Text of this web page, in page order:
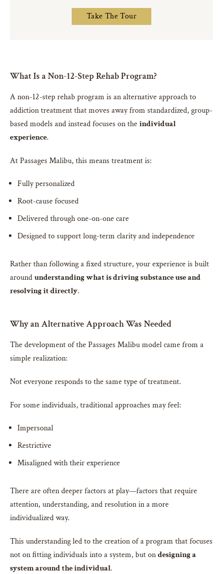
Take The Tour
What Is a Non-12-Step Rehab Program?
A non-12-step rehab program is an alternative approach to
addiction treatment that moves away from standardized, group-
based models and instead focuses on theindividual
experience.
At Passages Malibu, this means treatment is:
Fully personalized
Root-cause focused
Delivered through one-on-one care
Designed to support long-term clarity and independence
Rather than following a fixed structure, your experience is built
aroundunderstanding what is driving substance use and
resolving it directly.
Why an Alternative Approach Was Needed
The development of the Passages Malibu model came from a
simple realization:
Not everyone responds to the same type of treatment.
For some individuals, traditional approaches may feel:
Impersonal
Restrictive
Misaligned with their experience
There are often deeper factors at play—factors that require
attention, understanding, and resolution in a more
individualized way.
This understanding led to the creation of a program that focuses
not on fitting individuals into a system, but ondesigning a
system around the individual.